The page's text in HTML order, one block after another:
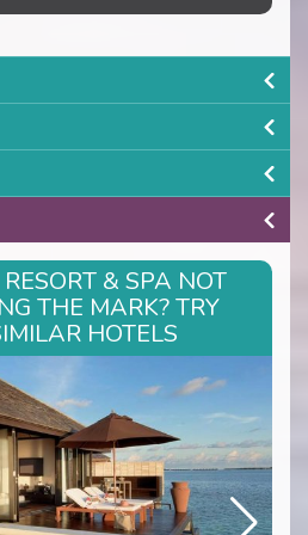
& SPA NOT
THE MARK? TRY
HOTELS